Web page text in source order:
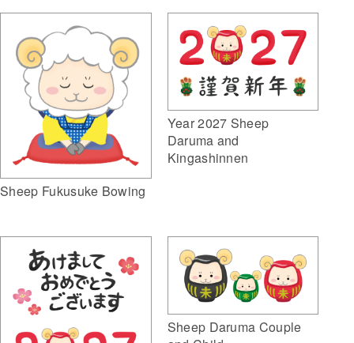
Sheep Fukusuke Bowing
Year 2027 Sheep
Daruma and
Kingashinnen
Sheep Daruma Couple